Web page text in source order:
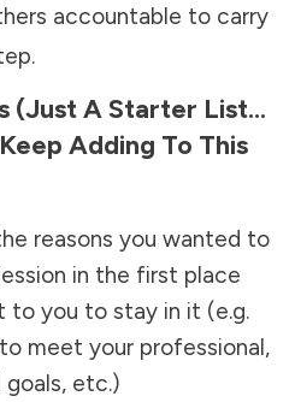
accountable to carry
(just A Starter List…
Adding To This
reasons you wanted to
in the first place
to you to stay in it (e.g.
meet your professional,
goals, etc.)